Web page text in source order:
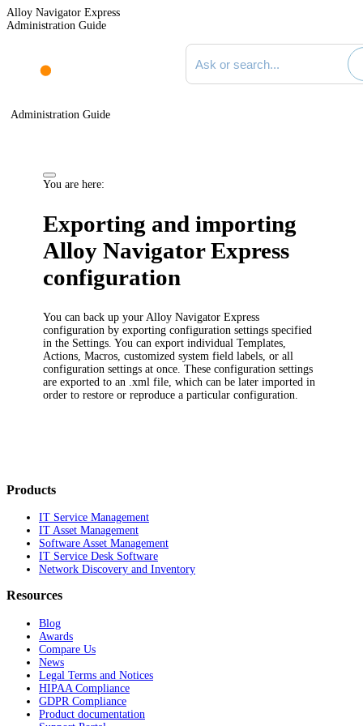
Alloy Navigator Express
Administration Guide
Search documentation
Administration Guide
You are here:
Exporting and importing
Alloy Navigator Express
configuration
You can back up your Alloy Navigator Express
configuration by exporting configuration settings specified
in the Settings. You can exportindividual Templates,
Actions, Macros, customized system field labels, or all
configuration settings at once. These configuration settings
are exported to an .xml file, which can be later imported in
order to restore or reproduce a particular configuration.
Products
IT Service Management
IT Asset Management
Software Asset Management
IT Service Desk Software
Network Discovery and Inventory
Resources
Blog
Awards
Compare Us
News
Legal Terms and Notices
HIPAA Compliance
GDPR Compliance
Product documentation